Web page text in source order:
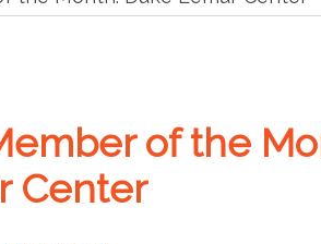
of the
Center